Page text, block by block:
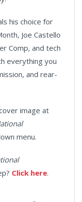
his choice for
Joe Castello
Comp, and tech
everything you
and rear-
image at
menu.
Click here.